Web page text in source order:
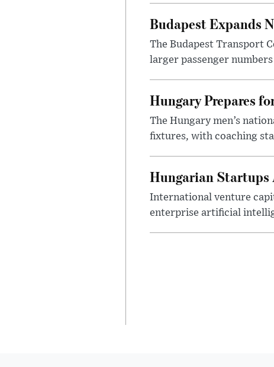
Budapest Expands
The Budapest Transport
larger passenger
Hungary Prepares
The Hungary men’s
fixtures, with coaching
Hungarian
International venture
enterprise artificial